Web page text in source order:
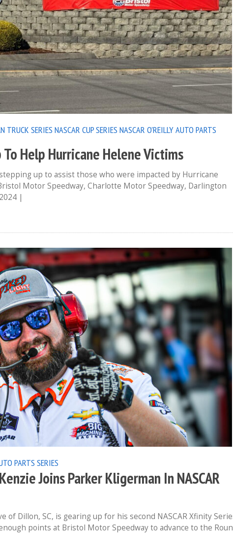
TRUCK SERIES NASCAR CUP SERIES NASCAR O'REILLY AUTO PARTS
To Help Hurricane Helene Victims
up to assist those who were impacted by Hurricane
Motor Speedway, Charlotte Motor Speedway, Darlington
|
PARTS SERIES
Joins Parker Kligerman In NASCAR
of Dillon, SC, is gearing up for his second NASCAR Xfinity
points at Bristol Motor Speedway to advance to the